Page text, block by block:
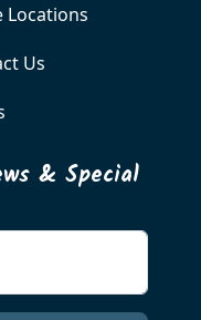
Locations
Us
& Special